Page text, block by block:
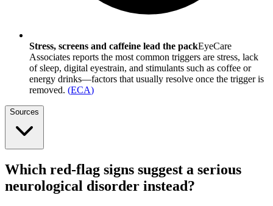
Stress, screens and caffeine lead the packEyeCare
Associates reports the most common triggers are stress, lack
of sleep, digital eyestrain, and stimulants such as coffee or
energy drinks—factors that usually resolve once the trigger is
removed. (ECA)
Sources
Which red-flag signs suggest a serious
neurological disorder instead?